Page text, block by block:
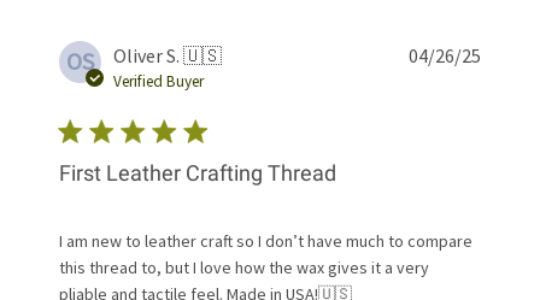
OS Oliver S. 🇺🇸
Verified Buyer
First Leather Crafting Thread
I am new to leather craft so I don’t have much to compare
this thread to, but I love how the wax gives it a very
pliable and tactile feel. Made in USA!🇺🇸
04/26/25